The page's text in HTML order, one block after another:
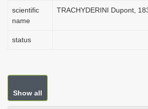
scientific
name
TRACHYDERINI Dupont,
status
Show all